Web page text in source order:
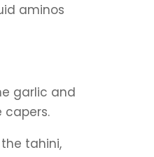
aminos
garlic and
capers.
tahini,